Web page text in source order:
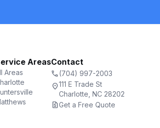
Areas
Areas
Contact
call(704) 997-2003
location_on111 E Trade St
Charlotte, NC 28202
request_quoteGet a Free Quote